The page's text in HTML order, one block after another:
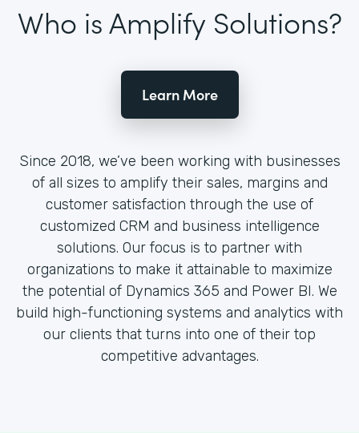
Who is Amplify Solutions?
Learn More
Since 2018, we’ve been working with businesses
of all sizes to amplify their sales, margins and
customer satisfaction through the use of
customized CRM and business intelligence
solutions. Our focus is to partner with
organizations to make it attainable to maximize
the potential of Dynamics 365 and Power BI. We
build high-functioning systems and analytics with
our clients that turns into one of their top
competitive advantages.